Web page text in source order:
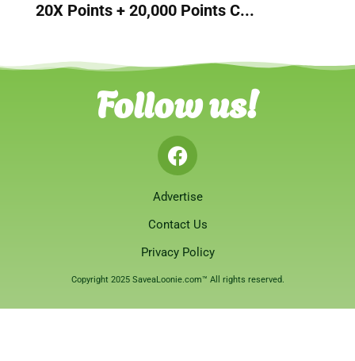
20X Points + 20,000 Points C...
Follow us!
Advertise
Contact Us
Privacy Policy
Copyright 2025 SaveaLoonie.com™ All rights reserved.